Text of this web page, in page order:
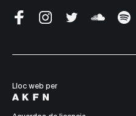
Lloc web per